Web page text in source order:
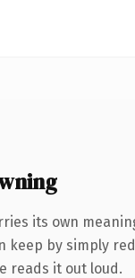
its own
by simply
reads it out loud.